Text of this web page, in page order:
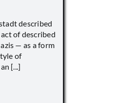
described
of described
— as a form
of
[...]